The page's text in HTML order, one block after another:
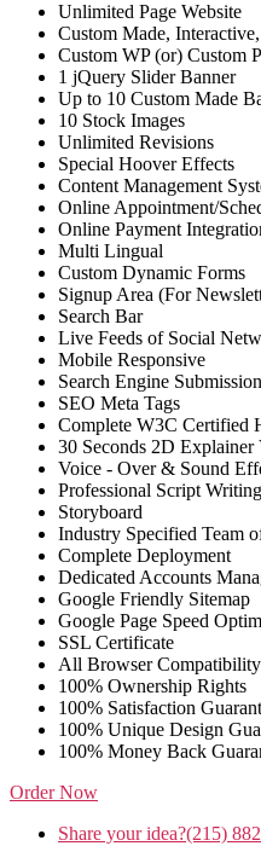
Unlimited Page Website
Custom Made,
Custom WP (or) Custom
1 jQuery Slider Banner
Up to 10 Custom Made
10 Stock Images
Unlimited Revisions
Special Hoover Effects
Content Management
Online Appointment/
Online Payment
Multi Lingual
Custom Dynamic Forms
Signup Area (For
Search Bar
Live Feeds of Social
Mobile Responsive
Search Engine Submission
SEO Meta Tags
Complete W3C Certified
30 Seconds 2D Explainer
Voice - Over & Sound
Professional Script Writing
Storyboard
Industry Specified Team
Complete Deployment
Dedicated Accounts
Google Friendly Sitemap
Google Page Speed
SSL Certificate
All Browser Compatibility
100% Ownership Rights
100% Satisfaction
100% Unique Design
100% Money Back
Order Now
Share your idea?(215)